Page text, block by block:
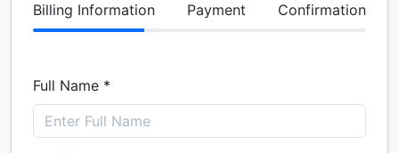
Billing Information Payment Confirmation
Full Name *